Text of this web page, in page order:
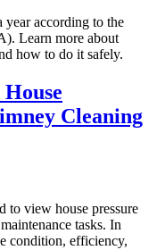
year according to the
Learn more about
how to do it safely.
Cleaning
to view house pressure
tasks. In
condition, efficiency,